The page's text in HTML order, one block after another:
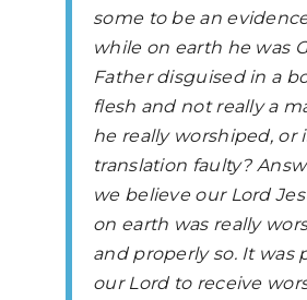
some to be an
while on earth he was
Father disguised in a
flesh and not really a
he really worshiped, or
translation faulty?
we believe our Lord
on earth was really
and properly so. It was
our Lord to receive